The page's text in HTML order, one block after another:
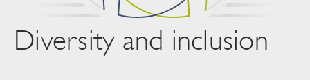
Diversity and inclusion